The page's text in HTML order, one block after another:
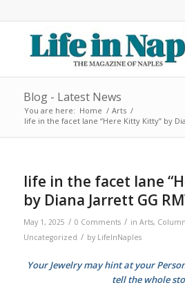
Blog - Latest News
You are here: Home / Arts /
life in the facet lane “Here Kitty Kitty” by
life in the facet lane
by Diana Jarrett GG
May 1, 2025 / 0 Comments / in Arts,
Uncategorized / by LifeInNaples
Your Jewelry may hint at your
tell the whole